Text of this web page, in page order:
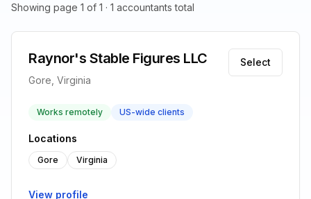
Showing page 1 of 1 · 1 accountants total
Raynor's Stable Figures LLC
Gore, Virginia
Select
Works remotely US-wide clients
Locations
Gore Virginia
View profile